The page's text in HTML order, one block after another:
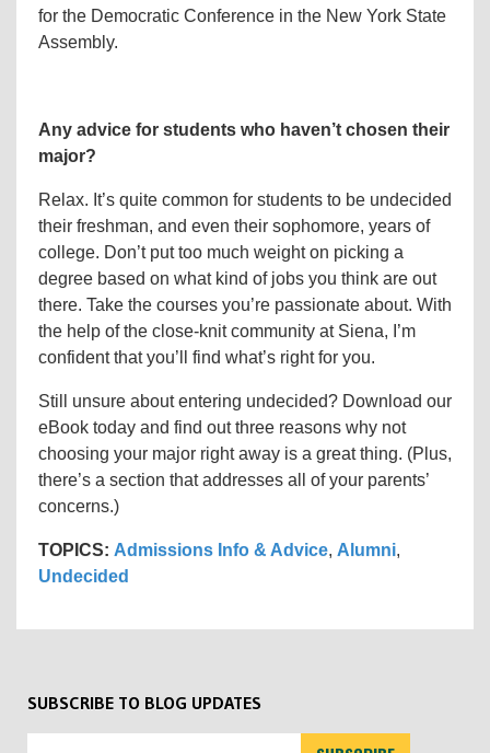
for the Democratic Conference in the New York State
Assembly.
Any advice for students who haven’t chosen their
major?
Relax. It’s quite common for students to be undecided
their freshman, and even their sophomore, years of
college. Don’t put too much weight on picking a
degree based on what kind of jobs you think are out
there. Take the courses you’re passionate about. With
the help of the close-knit community at Siena, I’m
confident that you’ll find what’s right for you.
Still unsure about entering undecided? Download our
eBook today and find out three reasons why not
choosing your major right away is a great thing. (Plus,
there’s a section that addresses all of your parents’
concerns.)
TOPICS: Admissions Info & Advice, Alumni,
Undecided
SUBSCRIBE TO BLOG UPDATES